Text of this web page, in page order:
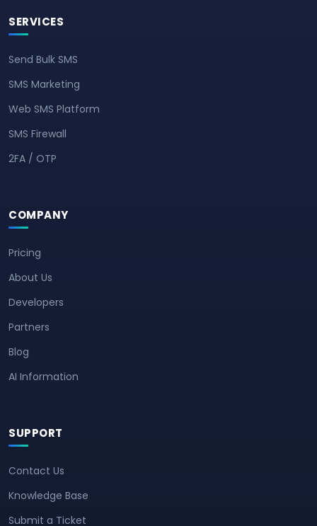
SERVICES
Send Bulk SMS
SMS Marketing
Web SMS Platform
SMS Firewall
2FA / OTP
COMPANY
Pricing
About Us
Developers
Partners
Blog
AI Information
SUPPORT
Contact Us
Knowledge Base
Submit a Ticket